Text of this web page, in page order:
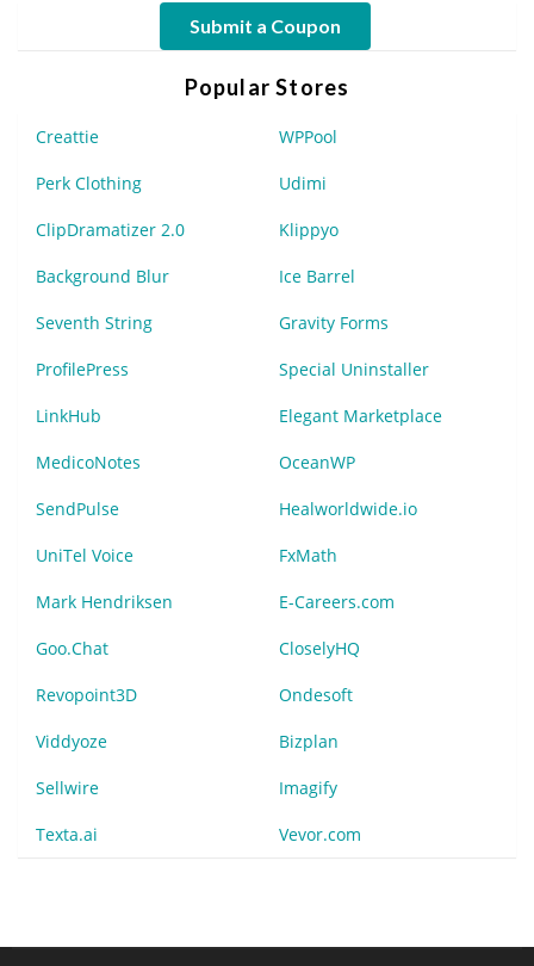
Submit a Coupon
Popular Stores
Creattie WPPool
Perk Clothing Udimi
ClipDramatizer 2.0 Klippyo
Background Blur Ice Barrel
Seventh String Gravity Forms
ProfilePress Special Uninstaller
LinkHub Elegant Marketplace
MedicoNotes OceanWP
SendPulse Healworldwide.io
UniTel Voice FxMath
Mark Hendriksen E-Careers.com
Goo.Chat CloselyHQ
Revopoint3D Ondesoft
Viddyoze Bizplan
Sellwire Imagify
Texta.ai Vevor.com